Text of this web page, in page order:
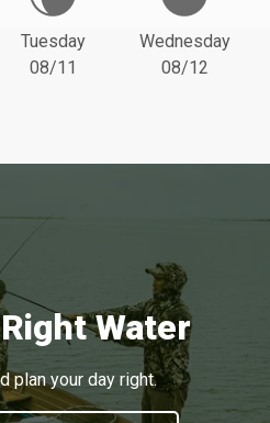
Tuesday
08/11
Wednesday
08/12
Water
plan your day right.